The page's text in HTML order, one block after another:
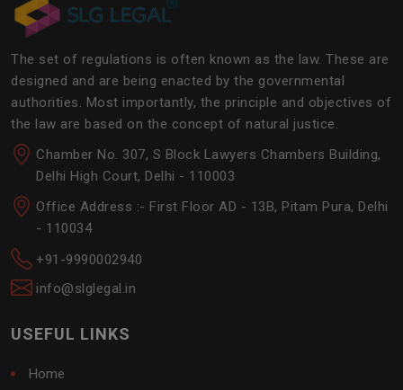
The set of regulations is often known as the law. These are
designed and are being enacted by the governmental
authorities. Most importantly, the principle and objectives of
the law are based on the concept of natural justice.
Chamber No. 307, S Block Lawyers Chambers Building,
Delhi High Court, Delhi - 110003
Office Address :- First Floor AD - 13B, Pitam Pura, Delhi
- 110034
+91-9990002940
info@slglegal.in
USEFUL LINKS
Home